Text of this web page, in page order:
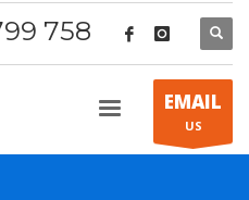
758
EMAIL
US